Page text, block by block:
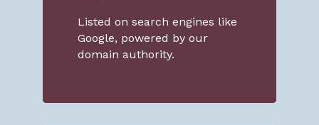
Listed on search engines like
Google, powered by our
domain authority.